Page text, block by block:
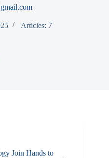
Articles: 7
Join Hands to